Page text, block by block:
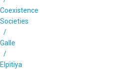
Coexistence
Societies
Galle
Elpitiya